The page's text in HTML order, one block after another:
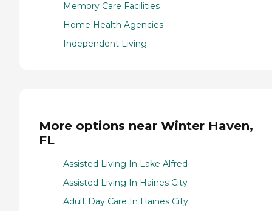
Memory Care Facilities
Home Health Agencies
Independent Living
More options near Winter Haven,
FL
Assisted Living In Lake Alfred
Assisted Living In Haines City
Adult Day Care In Haines City